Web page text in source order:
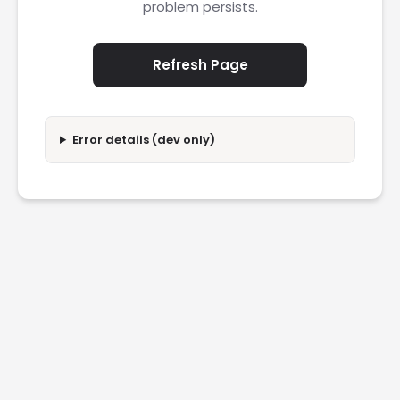
problem persists.
Refresh Page
Error details (dev only)